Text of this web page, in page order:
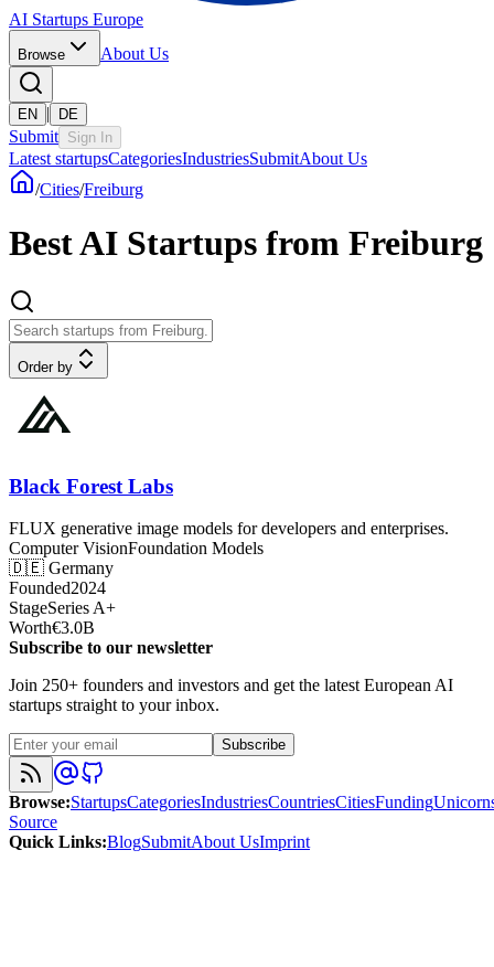
AI Startups Europe
Browse About Us
EN | DE
Submit Sign In
Latest startupsCategoriesIndustriesSubmitAbout Us
/Cities/Freiburg
Best AI Startups from Freiburg
Order by
Black Forest Labs
FLUX generative image models for developers and enterprises.
Computer VisionFoundation Models
🇩🇪 Germany
Founded2024
StageSeries A+
Worth€3.0B
Subscribe to our newsletter
Join 250+ founders and investors and get the latest European AI
startups straight to your inbox.
Subscribe
Browse:StartupsCategoriesIndustriesCountriesCitiesFunding
Source
Quick Links:BlogSubmitAbout UsImprint